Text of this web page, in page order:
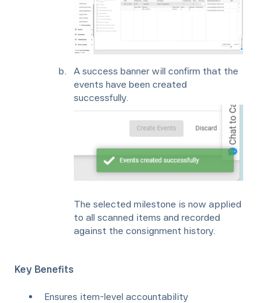
A success banner will confirm that the
events have been created
successfully.
The selected milestone is now applied
to all scanned items and recorded
against the consignment history.
Key Benefits
Ensures item-level accountability